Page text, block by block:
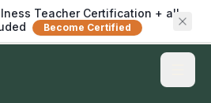
Teacher Certification + all
Become Certified